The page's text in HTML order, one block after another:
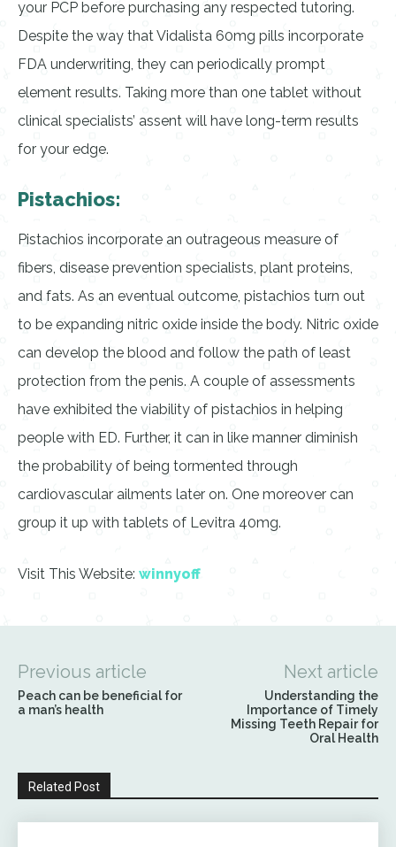
your PCP before purchasing any respected tutoring.
Despite the way that Vidalista 60mg pills incorporate
FDA underwriting, they can periodically prompt
element results. Taking more than one tablet without
clinical specialists’ assent will have long-term results
for your edge.
Pistachios:
Pistachios incorporate an outrageous measure of
fibers, disease prevention specialists, plant proteins,
and fats. As an eventual outcome, pistachios turn out
to be expanding nitric oxide inside the body. Nitric oxide
can develop the blood and follow the path of least
protection from the penis. A couple of assessments
have exhibited the viability of pistachios in helping
people with ED. Further, it can in like manner diminish
the probability of being tormented through
cardiovascular ailments later on. One moreover can
group it up with tablets of Levitra 40mg.
Visit This Website: winnyoff
Previous article
Peach can be beneficial for
a man’s health
Next article
Understanding the
Importance of Timely
Missing Teeth Repair for
Oral Health
Related Post